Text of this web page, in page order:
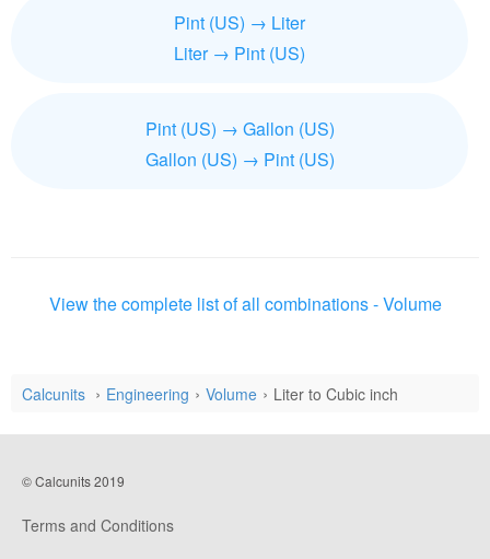
Pint (US) → Liter
Liter → Pint (US)
Pint (US) → Gallon (US)
Gallon (US) → Pint (US)
View the complete list of all combinations - Volume
Calcunits Engineering Volume Liter to Cubic inch
© Calcunits 2019
Terms and Conditions